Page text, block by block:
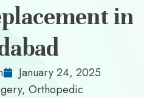
in
January 24, 2025
, Orthopedic